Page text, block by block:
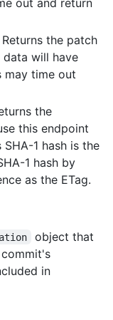
Returns the patch
will have
may time out
the
this endpoint
1 hash is the
1 hash by
as the ETag.
object that
in